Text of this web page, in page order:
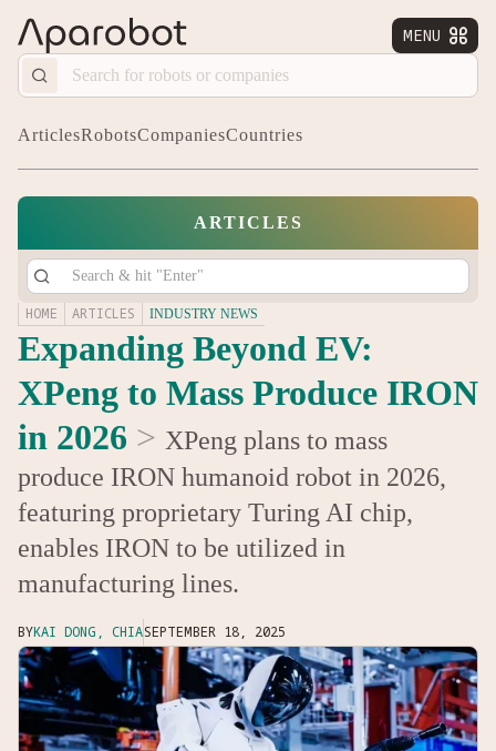
MENU 
ArticlesRobotsCompaniesCountries
ARTICLES
HOME ARTICLES INDUSTRY NEWS
Expanding Beyond EV:
XPeng to Mass Produce IRON
in 2026 > XPeng plans to mass
produce IRON humanoid robot in 2026,
featuring proprietary Turing AI chip,
enables IRON to be utilized in
manufacturing lines.
BYKAI DONG, CHIASEPTEMBER 18, 2025